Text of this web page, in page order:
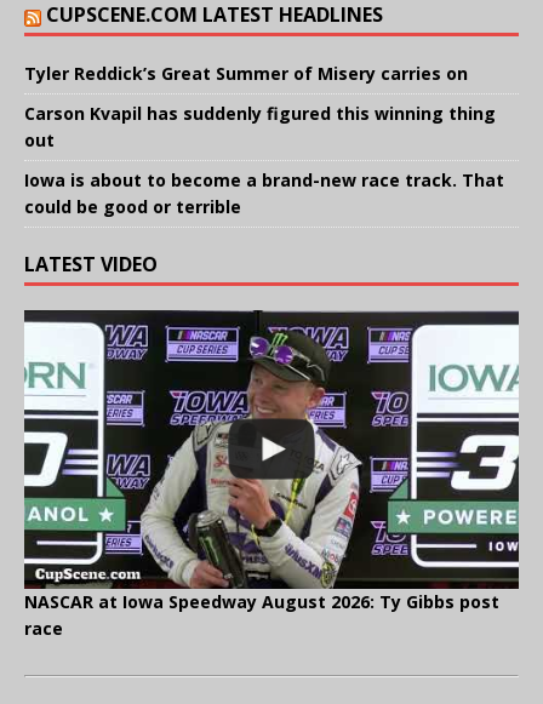
CUPSCENE.COM LATEST HEADLINES
Tyler Reddick’s Great Summer of Misery carries on
Carson Kvapil has suddenly figured this winning thing
out
Iowa is about to become a brand-new race track. That
could be good or terrible
LATEST VIDEO
NASCAR at Iowa Speedway August 2026: Ty Gibbs post
race